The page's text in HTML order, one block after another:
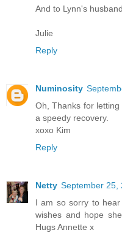
And to Lynn's
Julie
Reply
Numinosity
Oh, Thanks for
a speedy recovery.
xoxo Kim
Reply
Netty September 25,
I am so sorry to
wishes and hope
Hugs Annette x